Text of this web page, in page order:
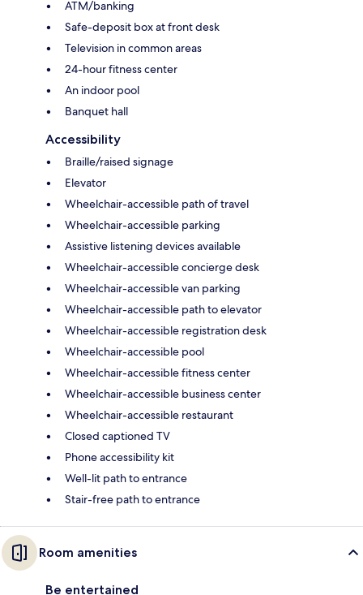
ATM/banking
Safe-deposit box at front desk
Television in common areas
24-hour fitness center
An indoor pool
Banquet hall
Accessibility
Braille/raised signage
Elevator
Wheelchair-accessible path of travel
Wheelchair-accessible parking
Assistive listening devices available
Wheelchair-accessible concierge desk
Wheelchair-accessible van parking
Wheelchair-accessible path to elevator
Wheelchair-accessible registration desk
Wheelchair-accessible pool
Wheelchair-accessible fitness center
Wheelchair-accessible business center
Wheelchair-accessible restaurant
Closed captioned TV
Phone accessibility kit
Well-lit path to entrance
Stair-free path to entrance
Room amenities
Be entertained